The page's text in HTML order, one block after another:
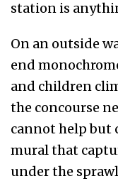
station is
On an outside
end
and children
the concourse
cannot help but
mural that
under the